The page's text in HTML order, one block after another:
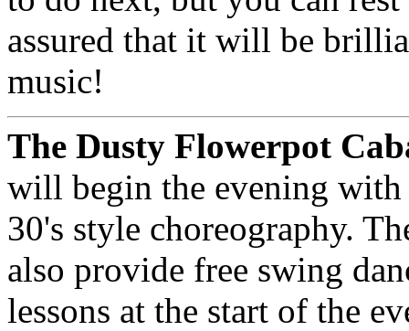
assured that it will be
music!
The Dusty Flowerpot
will begin the evening
30's style choreography.
also provide free swing
lessons at the start of the